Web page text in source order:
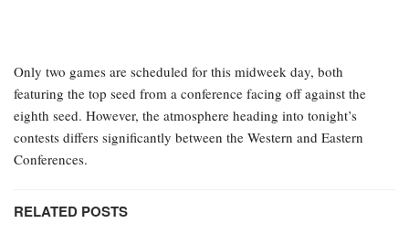
Only two games are scheduled for this midweek day, both
featuring the top seed from a conference facing off against the
eighth seed. However, the atmosphere heading into tonight’s
contests differs significantly between the Western and Eastern
Conferences.
RELATED POSTS